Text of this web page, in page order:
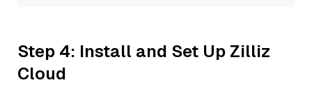
Step 4: Install and Set Up Zilliz
Cloud